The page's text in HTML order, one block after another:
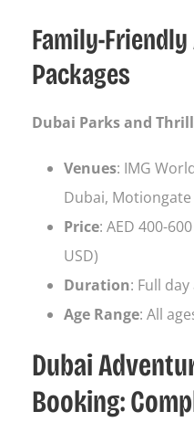
Family-
Packages
Dubai Parks and
Venues: IMG
Dubai, Motiongate
Price: AED 400-
USD)
Duration: Full day
Age Range: All
Dubai
Booking: